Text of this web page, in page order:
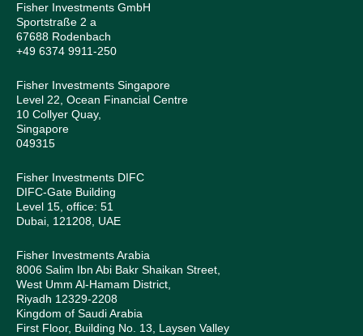
Fisher Investments GmbH
Sportstraße 2 a
67688 Rodenbach
+49 6374 9911-250
Fisher Investments Singapore
Level 22, Ocean Financial Centre
10 Collyer Quay,
Singapore
049315
Fisher Investments DIFC
DIFC-Gate Building
Level 15, office: 51
Dubai, 121208, UAE
Fisher Investments Arabia
8006 Salim Ibn Abi Bakr Shaikan Street,
West Umm Al-Hamam District,
Riyadh 12329-2208
Kingdom of Saudi Arabia
First Floor, Building No. 13, Laysen Valley